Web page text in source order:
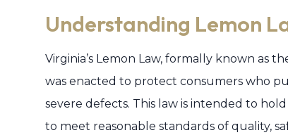
Understanding Lemon
Virginia’s Lemon Law, formally known as
was enacted to protect consumers who
severe defects. This law is intended to
to meet reasonable standards of quality,